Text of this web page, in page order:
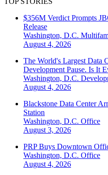
$356M Verdict Prompts
Release
Washington, D.C.
August 4, 2026
The World's Largest Data
Development Pause. Is It
Washington, D.C.
August 4, 2026
Blackstone Data Center
Station
Washington, D.C. Office
August 3, 2026
PRP Buys Downtown
Washington, D.C. Office
August 4, 2026